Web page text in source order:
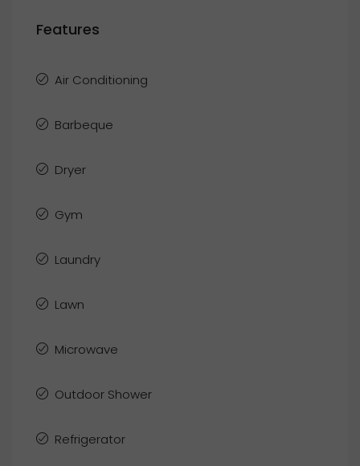
Features
Air Conditioning
Barbeque
Dryer
Gym
Laundry
Lawn
Microwave
Outdoor Shower
Refrigerator